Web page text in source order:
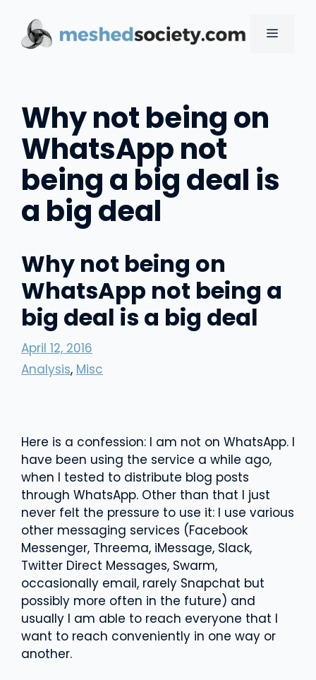
content
MENU
Why not being on
WhatsApp not
being a big deal is
a big deal
Why not being on
WhatsApp not being a
big deal is a big deal
April 12, 2016
Analysis, Misc
Here is a confession: I am not on WhatsApp. I
have been using the service a while ago,
when I tested to distribute blog posts
through WhatsApp. Other than that I just
never felt the pressure to use it: I use various
other messaging services (Facebook
Messenger, Threema, iMessage, Slack,
Twitter Direct Messages, Swarm,
occasionally email, rarely Snapchat but
possibly more often in the future) and
usually I am able to reach everyone that I
want to reach conveniently in one way or
another.